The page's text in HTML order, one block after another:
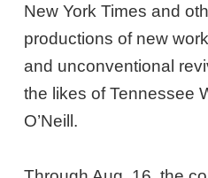
New York Times and
productions of new
and unconventional
the likes of Tennessee
O’Neill.